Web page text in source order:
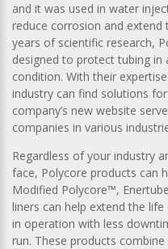
and it was used in water
reduce corrosion and
years of scientific research,
designed to protect tubing in
condition. With their
industry can find solutions
company’s new website
companies in various
Regardless of your industry
face, Polycore products can
Modified Polycore™,
liners can help extend the
in operation with less
run. These products